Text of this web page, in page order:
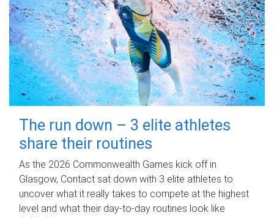
The run down – 3 elite athletes
share their routines
As the 2026 Commonwealth Games kick off in
Glasgow, Contact sat down with 3 elite athletes to
uncover what it really takes to compete at the highest
level and what their day‑to‑day routines look like